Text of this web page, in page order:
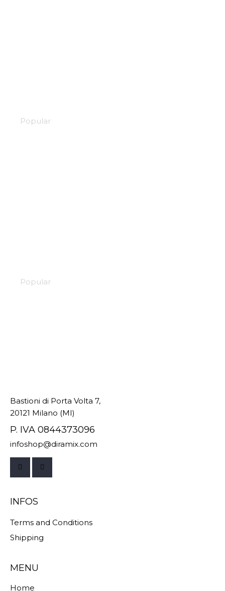
Popular
Popular
Bastioni di Porta Volta 7,
20121 Milano (MI)
P. IVA 0844373096
infoshop@diramix.com
INFOS
Terms and Conditions
Shipping
MENU
Home